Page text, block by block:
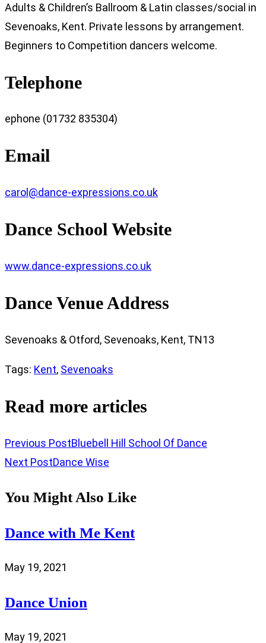
Adults & Children’s Ballroom & Latin classes/social in
Sevenoaks, Kent. Private lessons by arrangement.
Beginners to Competition dancers welcome.
Telephone
ephone (01732 835304)
Email
carol@dance-expressions.co.uk
Dance School Website
www.dance-expressions.co.uk
Dance Venue Address
Sevenoaks & Otford, Sevenoaks, Kent, TN13
Tags: Kent, Sevenoaks
Read more articles
Previous PostBluebell Hill School Of Dance
Next PostDance Wise
You Might Also Like
Dance with Me Kent
May 19, 2021
Dance Union
May 19, 2021